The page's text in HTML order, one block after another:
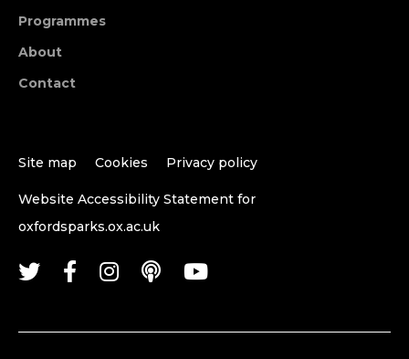
Programmes
About
Contact
Site map Cookies Privacy policy
Website Accessibility Statement for
oxfordsparks.ox.ac.uk